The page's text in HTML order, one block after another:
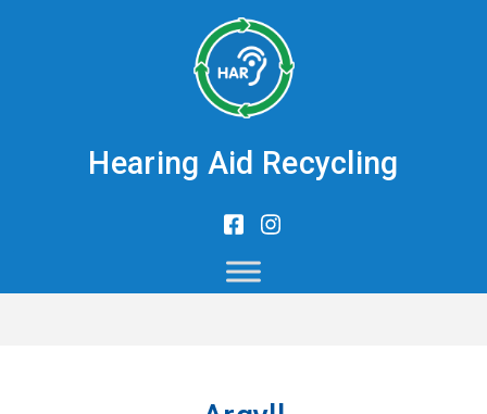
Hearing Aid Recycling